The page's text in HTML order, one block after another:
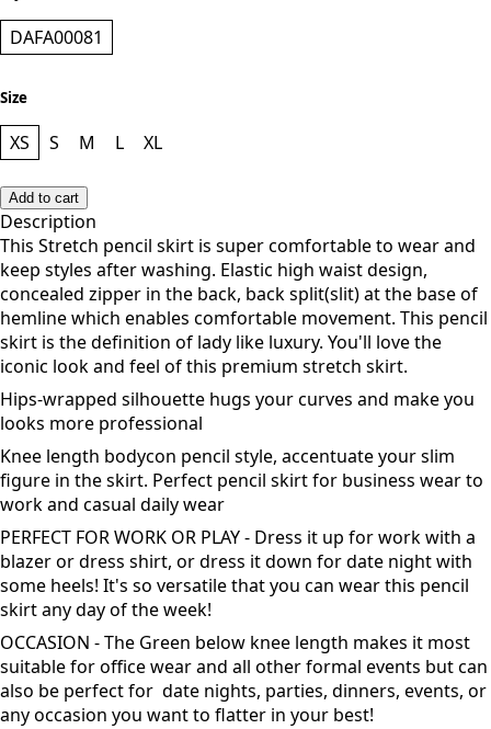
DAFA00081
Size
XS S M L XL
Add to cart
Description
This Stretch pencil skirt is super comfortable to wear and
keep styles after washing. Elastic high waist design,
concealed zipper in the back, back split(slit) at the base of
hemline which enables comfortable movement. This pencil
skirt is the definition of lady like luxury. You'll love the
iconic look and feel of this premium stretch skirt.
Hips-wrapped silhouette hugs your curves and make you
looks more professional
Knee length bodycon pencil style, accentuate your slim
figure in the skirt. Perfect pencil skirt for business wear to
work and casual daily wear
PERFECT FOR WORK OR PLAY - Dress it up for work with a
blazer or dress shirt, or dress it down for date night with
some heels! It's so versatile that you can wear this pencil
skirt any day of the week!
OCCASION - The Green below knee length makes it most
suitable for office wear and all other formal events but can
also be perfect for date nights, parties, dinners, events, or
any occasion you want to flatter in your best!